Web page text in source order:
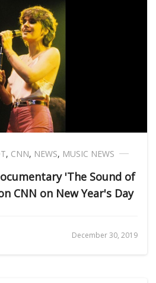
, CNN, NEWS, MUSIC NEWS
'The Sound of
CNN on New Year's Day
December 30, 2019